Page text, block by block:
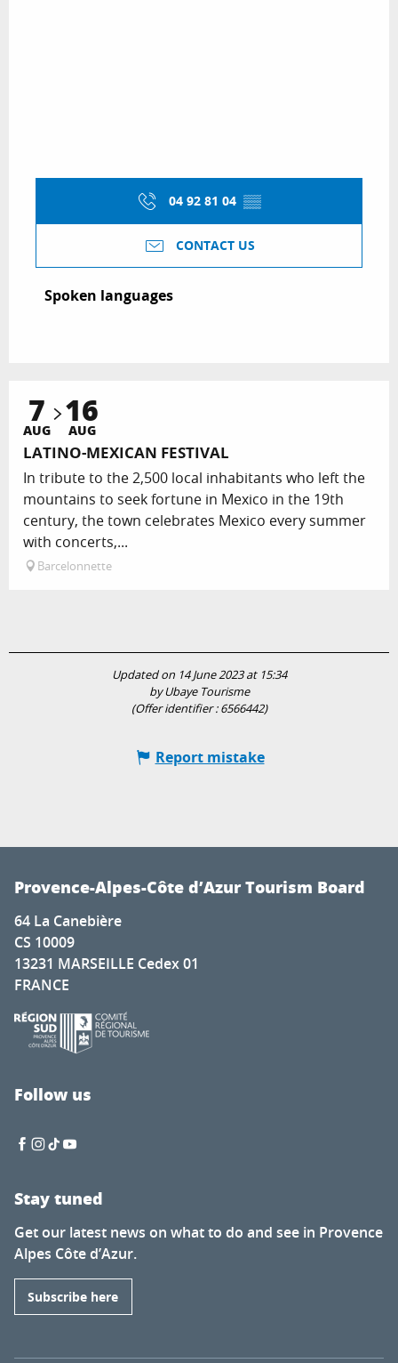
04 92 81 04 ▒▒
CONTACT US
Spoken languages
Spoken languages
7
AUG 16
AUG
LATINO-MEXICAN FESTIVAL
In tribute to the 2,500 local inhabitants who left the
mountains to seek fortune in Mexico in the 19th
century, the town celebrates Mexico every summer
with concerts,...
Barcelonnette
Updated on 14 June 2023 at 15:34
by Ubaye Tourisme
(Offer identifier :6566442)
Report mistake
Provence-Alpes-Côte d’Azur Tourism Board
64 La Canebière
CS 10009
13231 MARSEILLE Cedex 01
FRANCE
Follow us
Stay tuned
Get our latest news on what to do and see in Provence
Alpes Côte d’Azur.
Subscribe here